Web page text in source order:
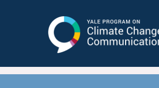
Communication